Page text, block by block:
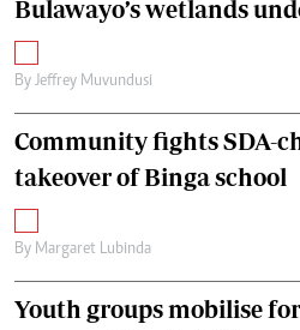
Bulawayo’s wetlands
By Jeffrey Muvundusi
Community fights SDA-
takeover of Binga school
By Margaret Lubinda
Youth groups mobilise